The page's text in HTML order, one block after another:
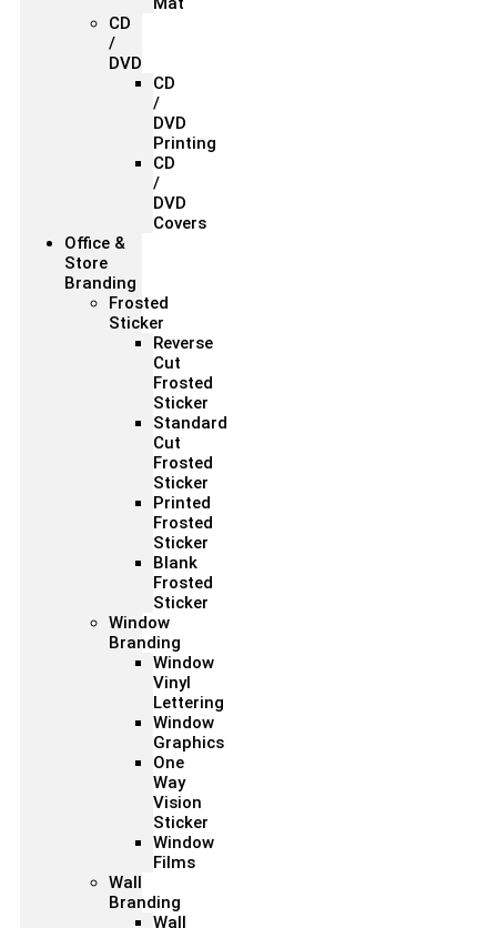
CD
/
DVD
CD
/
DVD
Printing
CD
/
DVD
Covers
Office &
Store
Branding
Frosted
Sticker
Reverse
Cut
Frosted
Sticker
Standard
Cut
Frosted
Sticker
Printed
Frosted
Sticker
Blank
Frosted
Sticker
Window
Branding
Window
Vinyl
Lettering
Window
Graphics
One
Way
Vision
Sticker
Window
Films
Wall
Branding
Wall